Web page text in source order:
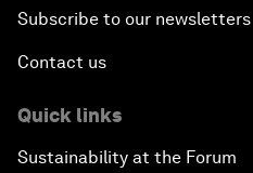
Subscribe to our newsletters
Contact us
Quick links
Sustainability at the Forum